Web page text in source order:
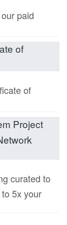
paid
of
of
Project
curated to
5x your